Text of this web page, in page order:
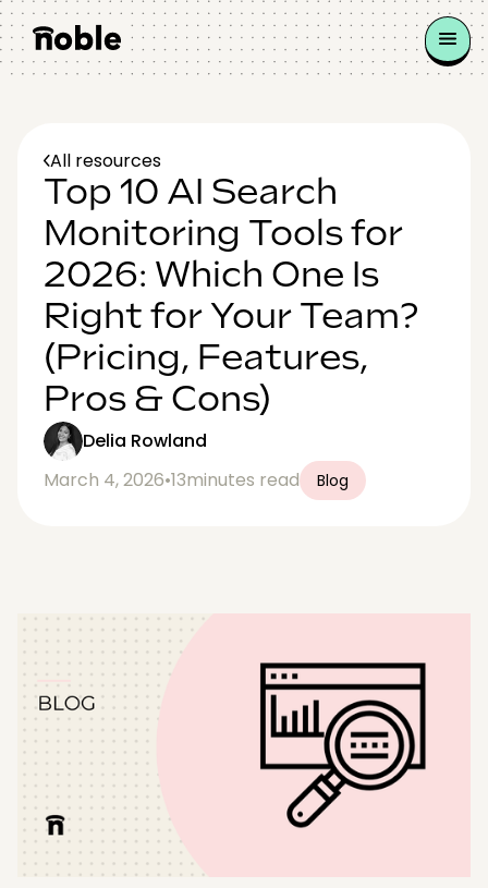
All resources
Top 10 AI Search
Monitoring Tools for
2026: Which One Is
Right for Your Team?
(Pricing, Features,
Pros & Cons)
Delia Rowland
March 4, 2026•13minutes read Blog